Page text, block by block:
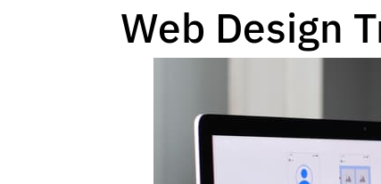
Web Design